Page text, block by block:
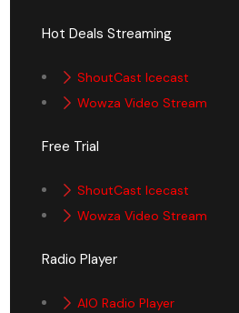
Hot Deals Streaming
ShoutCast Icecast
Wowza Video Stream
Free Trial
ShoutCast Icecast
Wowza Video Stream
Radio Player
AIO Radio Player